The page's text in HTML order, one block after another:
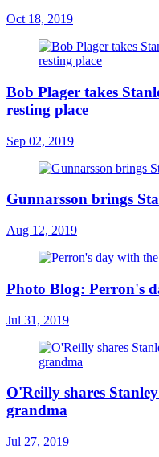
Oct 18, 2019
Bob Plager takes
resting place
Sep 02, 2019
Gunnarsson brings
Aug 12, 2019
Photo Blog: Perron's
Jul 31, 2019
O'Reilly shares
grandma
Jul 27, 2019